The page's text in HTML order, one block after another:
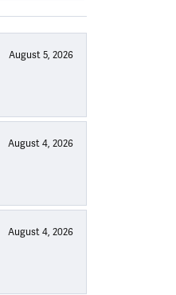
August 5, 2026
August 4, 2026
August 4, 2026